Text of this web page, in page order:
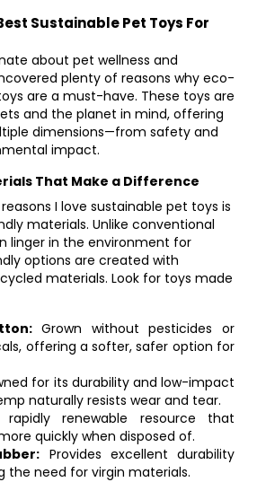
Sustainable Pet Toys For
about pet wellness and
plenty of reasons why eco-
are a must-have. These toys are
and the planet in mind, offering
dimensions—from safety and
impact.
That Make a Difference
I love sustainable pet toys is
materials. Unlike conventional
linger in the environment for
options are created with
materials. Look for toys made
Grown without pesticides or
offering a softer, safer option for
for its durability and low-impact
naturally resists wear and tear.
renewable resource that
quickly when disposed of.
Provides excellent durability
the need for virgin materials.